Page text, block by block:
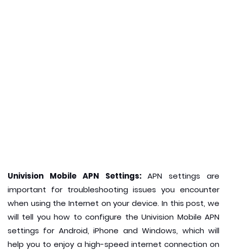
Univision Mobile APN Settings: APN settings are
important for troubleshooting issues you encounter
when using the Internet on your device. In this post, we
will tell you how to configure the Univision Mobile APN
settings for Android, iPhone and Windows, which will
help you to enjoy a high-speed internet connection on